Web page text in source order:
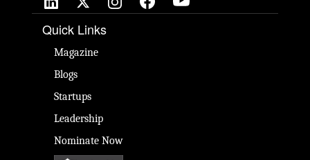
Quick Links
Magazine
Blogs
Startups
Leadership
Nominate Now